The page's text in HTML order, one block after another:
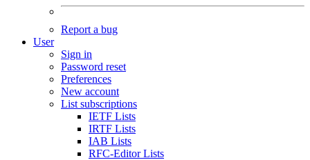
Report a bug
User
Sign in
Password reset
Preferences
New account
List subscriptions
IETF Lists
IRTF Lists
IAB Lists
RFC-Editor Lists